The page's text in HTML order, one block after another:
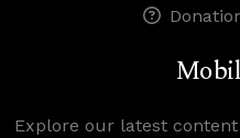
Explore our latest